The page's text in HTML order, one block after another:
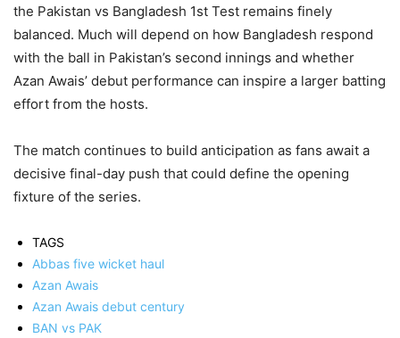
the Pakistan vs Bangladesh 1st Test remains finely
balanced. Much will depend on how Bangladesh respond
with the ball in Pakistan’s second innings and whether
Azan Awais’ debut performance can inspire a larger batting
effort from the hosts.
The match continues to build anticipation as fans await a
decisive final-day push that could define the opening
fixture of the series.
TAGS
Abbas five wicket haul
Azan Awais
Azan Awais debut century
BAN vs PAK